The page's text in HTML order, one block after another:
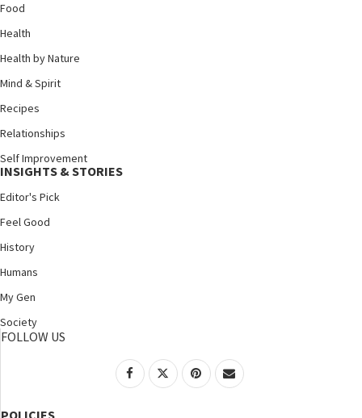
Food
Health
Health by Nature
Mind & Spirit
Recipes
Relationships
Self Improvement
INSIGHTS & STORIES
Editor's Pick
Feel Good
History
Humans
My Gen
Society
FOLLOW US